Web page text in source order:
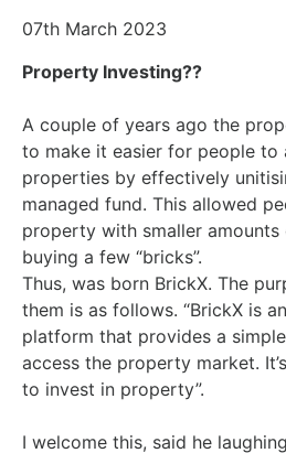
07th March 2023
Property Investing??
A couple of years ago the
to make it easier for people to
properties by effectively
managed fund. This allowed
property with smaller
buying a few “bricks”.
Thus, was born BrickX. The
them is as follows. “BrickX is
platform that provides a
access the property market.
to invest in property”.
I welcome this, said he